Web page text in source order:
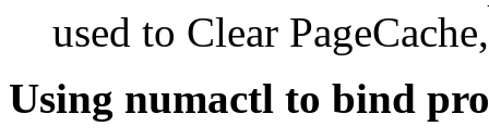
used to Clear
Using numactl to bind